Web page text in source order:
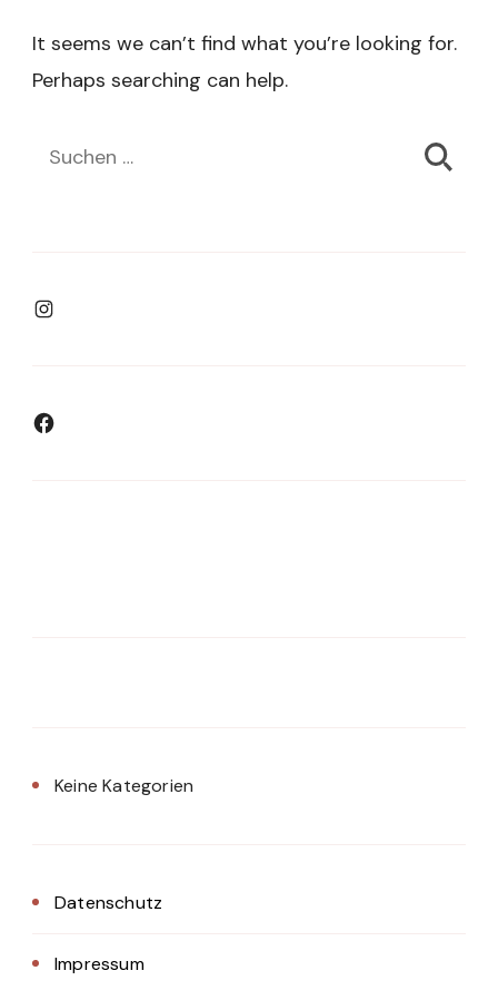
It seems we can’t find what you’re looking for.
Perhaps searching can help.
Suchen
Instagram
Facebook
Keine Kategorien
Datenschutz
Impressum